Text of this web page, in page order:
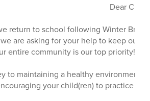
Dear
return to school following Winter
are asking for your help to keep our
entire community is our top priority!
to maintaining a healthy environment
your child(ren) to practice